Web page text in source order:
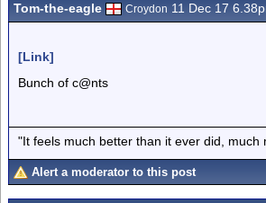
Tom-the-eagle Croydon 11 Dec 17
[Link]
Bunch of c@nts
"It feels much better than it ever did, much
Alert a moderator to this post